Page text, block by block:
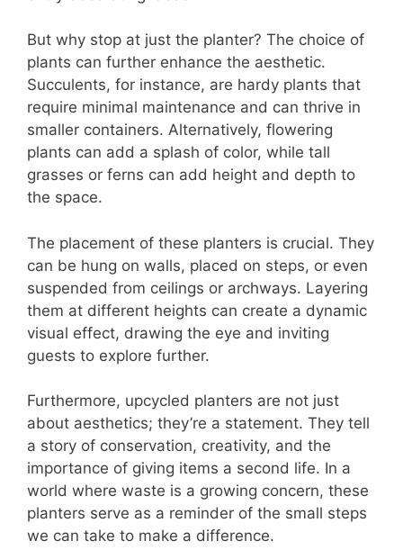
But why stop at just the planter? The choice of
plants can further enhance the aesthetic.
Succulents, for instance, are hardy plants that
require minimal maintenance and can thrive in
smaller containers. Alternatively, flowering
plants can add a splash of color, while tall
grasses or ferns can add height and depth to
the space.
The placement of these planters is crucial. They
can be hung on walls, placed on steps, or even
suspended from ceilings or archways. Layering
them at different heights can create a dynamic
visual effect, drawing the eye and inviting
guests to explore further.
Furthermore, upcycled planters are not just
about aesthetics; they’re a statement. They tell
a story of conservation, creativity, and the
importance of giving items a second life. In a
world where waste is a growing concern, these
planters serve as a reminder of the small steps
we can take to make a difference.